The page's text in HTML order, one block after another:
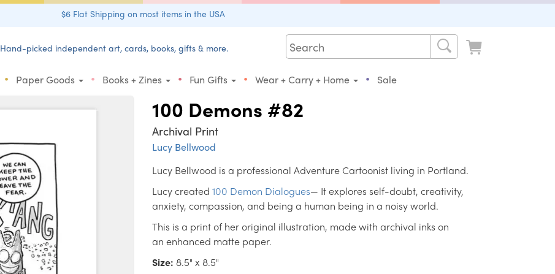
$6 Flat Shipping on most items in the USA
Hand-picked independent art, cards, books, gifts & more.
• Paper Goods • Books + Zines • Fun Gifts • Wear + Carry + Home • Sale
100 Demons #82
Archival Print
Lucy Bellwood
Lucy Bellwood is a professional Adventure Cartoonist living in Portland.
Lucy created 100 Demon Dialogues— It explores self-doubt, creativity,
anxiety, compassion, and being a human being in a noisy world.
This is a print of her original illustration, made with archival inks on
an enhanced matte paper.
Size: 8.5" x 8.5"